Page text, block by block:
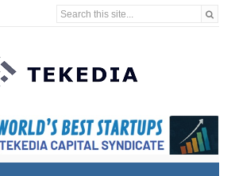
Search this site...